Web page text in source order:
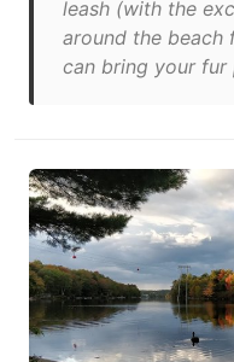
leash (with the
around the beach
can bring your fur